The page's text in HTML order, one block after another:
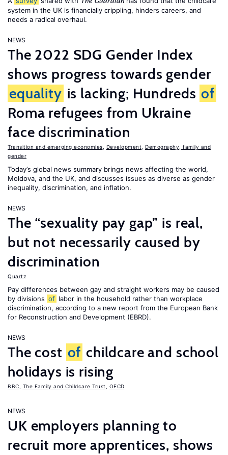
system in the UK is financially crippling, hinders careers, and
needs a radical overhaul.
NEWS
The 2022 SDG Gender Index
shows progress towards gender
equality is lacking; Hundreds of
Roma refugees from Ukraine
face discrimination
Transition and emerging economies Development
Demography, family and
gender
Today’s global news summary brings news affecting the world,
Moldova, and the UK, and discusses issues as diverse as gender
inequality, discrimination, and inflation.
NEWS
The “sexuality pay gap” is real,
but not necessarily caused by
discrimination
Quartz
Pay differences between gay and straight workers may be caused
by divisions of labor in the household rather than workplace
discrimination, according to a new report from the European Bank
for Reconstruction and Development (EBRD).
NEWS
The cost of childcare and school
holidays is rising
BBC The Family and Childcare Trust OECD
NEWS
UK employers planning to
recruit more apprentices, shows